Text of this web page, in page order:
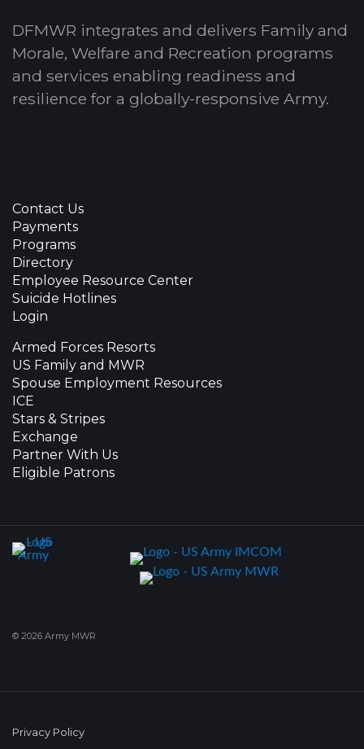
DFMWR integrates and delivers Family and
Morale, Welfare and Recreation programs
and services enabling readiness and
resilience for a globally-responsive Army.
Contact Us
Payments
Programs
Directory
Employee Resource Center
Suicide Hotlines
Login
Armed Forces Resorts
US Family and MWR
Spouse Employment Resources
ICE
Stars & Stripes
Exchange
Partner With Us
Eligible Patrons
© 2026 Army MWR
Privacy Policy